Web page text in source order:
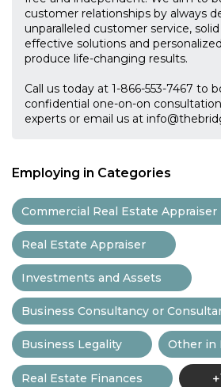
customer relationships by always
unparalleled customer service,
effective solutions and
produce life-changing results.
Call us today at 1-866-553-7467 to
confidential one-on-on
experts or email us at
Employing in Categories
Commercial Real Estate Appraiser
Real Estate Appraiser
Investments and Assets
Business Consultancy or
Business Legality Other in
Real Estate Finances